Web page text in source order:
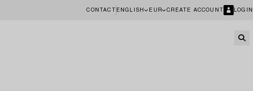
CONTACT ENGLISH EUR CREATE ACCOUNT LOGIN